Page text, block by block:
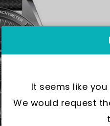
It seems like
We would request